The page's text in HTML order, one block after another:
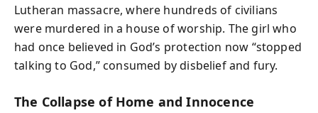
Lutheran massacre, where hundreds of civilians
were murdered in a house of worship. The girl who
had once believed in God’s protection now “stopped
talking to God,” consumed by disbelief and fury.
The Collapse of Home and Innocence